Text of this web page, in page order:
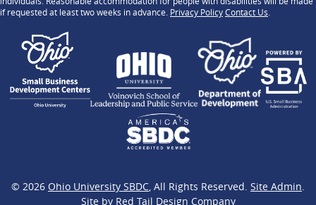
if requested at least two weeks in advance. Privacy PolicyContact Us.
© 2026 Ohio University SBDC , All Rights Reserved. Site Admin
Site by Red Tail Design Company